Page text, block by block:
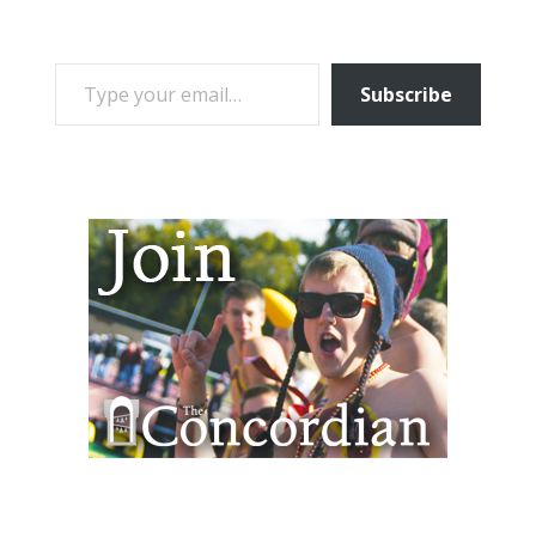
TYPE YOUR EMAIL…
Subscribe